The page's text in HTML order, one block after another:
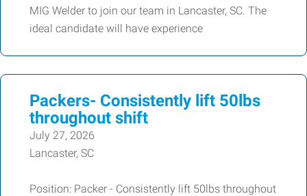
MIG Welder to join our team in Lancaster, SC. The
ideal candidate will have experience
Packers- Consistently lift 50lbs
throughout shift
July 27, 2026
Lancaster, SC
Position: Packer - Consistently lift 50lbs throughout